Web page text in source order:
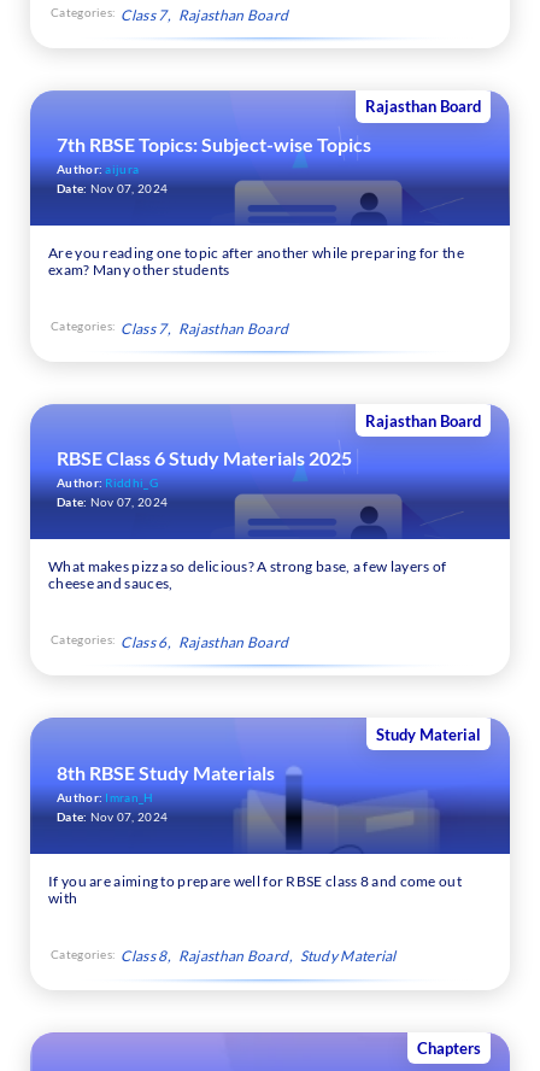
Categories: Class 7 Rajasthan Board
Rajasthan Board
7th RBSE Topics: Subject-wise Topics
Author:aijura
Date: Nov 07, 2024
Are you reading one topic after another while preparing for the
exam? Many other students
Categories: Class 7 Rajasthan Board
Rajasthan Board
RBSE Class 6 Study Materials 2025
Author:Riddhi_G
Date: Nov 07, 2024
What makes pizza so delicious? A strong base, a few layers of
cheese and sauces,
Categories: Class 6 Rajasthan Board
Study Material
8th RBSE Study Materials
Author:Imran_H
Date: Nov 07, 2024
If you are aiming to prepare well for RBSE class 8 and come out
with
Categories: Class 8 Rajasthan Board Study Material
Chapters